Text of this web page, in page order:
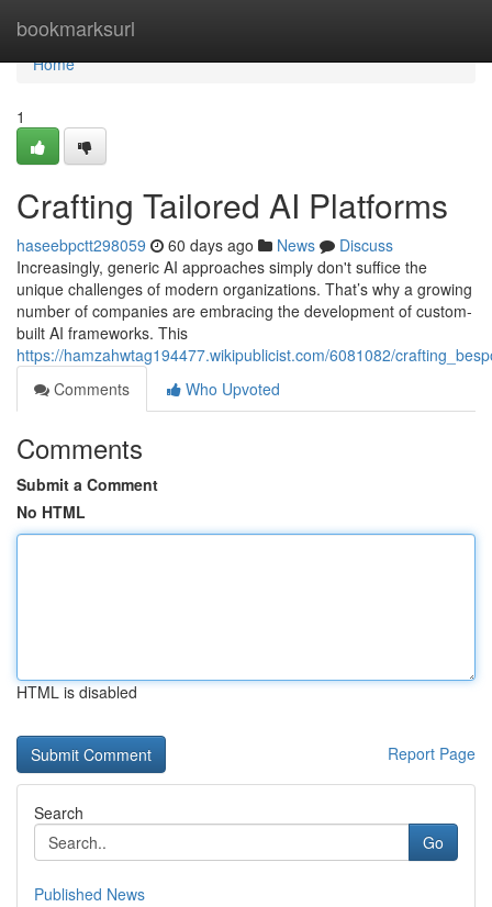
bookmarksurl
Home
Home
1
Crafting Tailored AI Platforms
haseebpctt298059 60 days ago News
Discuss
Increasingly, generic AI approaches simply don't suffice the
unique challenges of modern organizations. That’s why a growing
number of companies are embracing the development of custom-
built AI frameworks. This
https://hamzahwtag194477.wikipublicist.com/6081082/
Comments
Who Upvoted
Comments
Submit a Comment
No HTML
HTML is disabled
Report Page
Search
Go
Published News